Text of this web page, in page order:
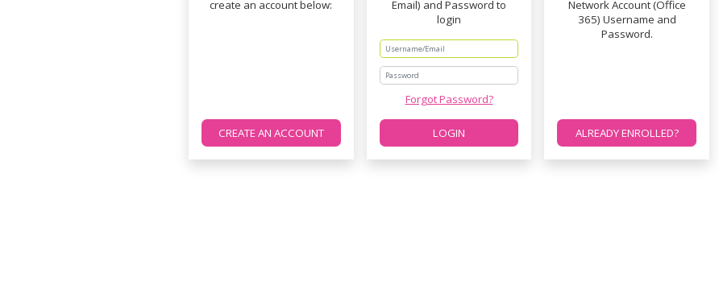
create an account below:
CREATE AN ACCOUNT
Email) and Password to
login
Password
Forgot Password?
LOGIN
Network Account (Office
365) Username and
Password.
ALREADY ENROLLED?